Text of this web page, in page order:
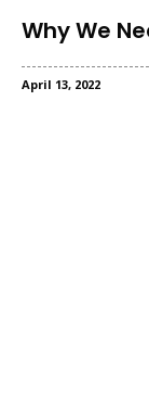
Why We
April 13, 2022